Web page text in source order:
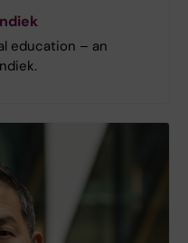
education – an